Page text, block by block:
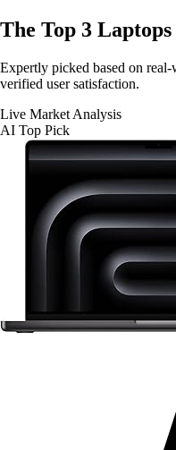
The Top 3
Expertly picked based on
verified user satisfaction.
Live Market Analysis
AI Top Pick